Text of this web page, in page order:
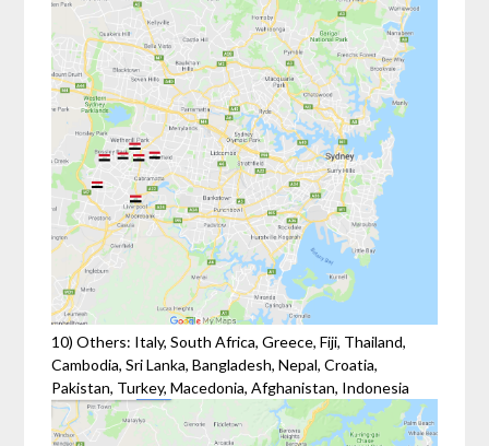
10) Others: Italy, South Africa, Greece, Fiji, Thailand,
Cambodia, Sri Lanka, Bangladesh, Nepal, Croatia,
Pakistan, Turkey, Macedonia, Afghanistan, Indonesia